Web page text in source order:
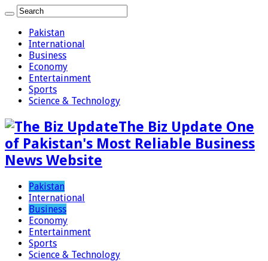
Pakistan
International
Business
Economy
Entertainment
Sports
Science & Technology
The Biz Update One
of Pakistan's Most Reliable Business
News Website
Pakistan
International
Business
Economy
Entertainment
Sports
Science & Technology